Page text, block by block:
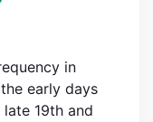
in
early days
19th and